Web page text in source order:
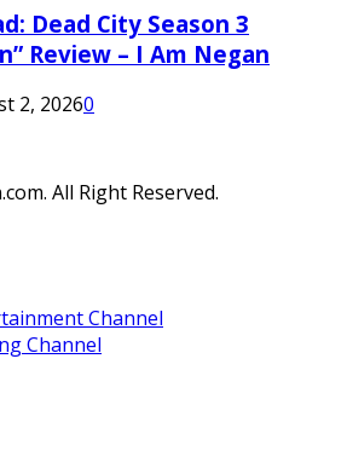
Dead City Season 3
Review – I Am Negan
2, 20260
All Right Reserved.
Channel
Channel